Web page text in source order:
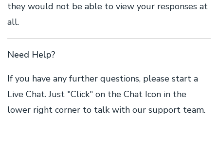
they would not be able to view your responses at
all.
Need Help?
If you have any further questions, please start a
Live Chat. Just "Click" on the Chat Icon in the
lower right corner to talk with our support team.